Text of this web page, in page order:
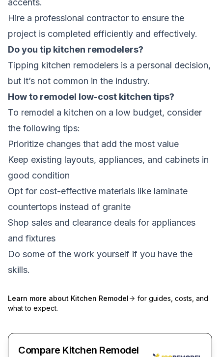
accents.
Hire a professional contractor to ensure the
project is completed efficiently and effectively.
Do you tip kitchen remodelers?
Tipping kitchen remodelers is a personal decision,
but it’s not common in the industry.
How to remodel low-cost kitchen tips?
To remodel a kitchen on a low budget, consider
the following tips:
Prioritize changes that add the most value
Keep existing layouts, appliances, and cabinets in
good condition
Opt for cost-effective materials like laminate
countertops instead of granite
Shop sales and clearance deals for appliances
and fixtures
Do some of the work yourself if you have the
skills.
Learn more about Kitchen Remodel
for guides, costs, and
what to expect.
Compare Kitchen Remodel